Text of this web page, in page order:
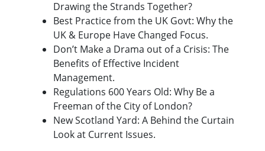
Drawing the Strands Together?
Best Practice from the UK Govt: Why the
UK & Europe Have Changed Focus.
Don’t Make a Drama out of a Crisis: The
Benefits of Effective Incident
Management.
Regulations 600 Years Old: Why Be a
Freeman of the City of London?
New Scotland Yard: A Behind the Curtain
Look at Current Issues.